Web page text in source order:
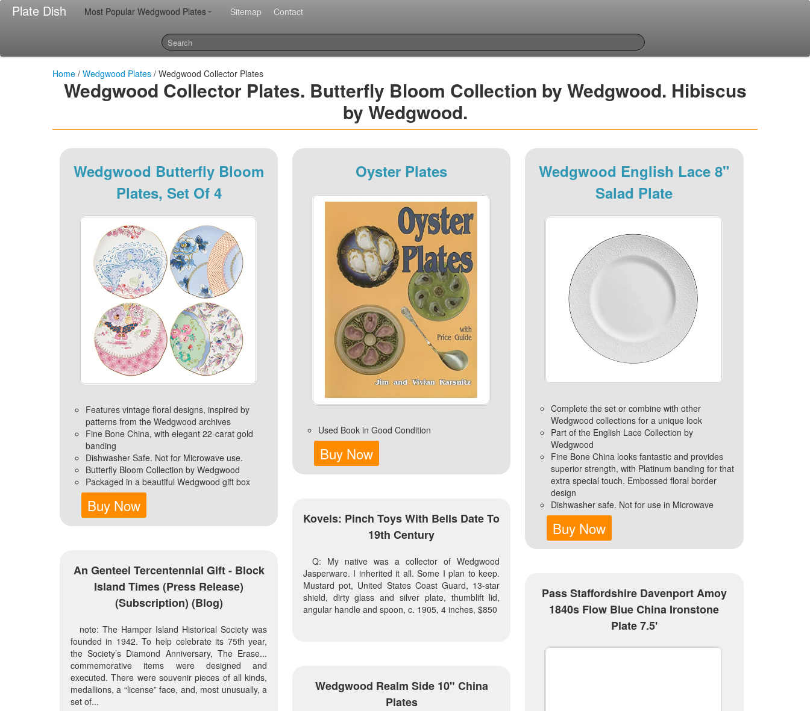
Plate Dish Most Popular Wedgwood Plates Sitemap Contact
Home / Wedgwood Plates / Wedgwood Collector Plates
Wedgwood Collector Plates. Butterfly Bloom Collection by Wedgwood. Hibiscus
by Wedgwood.
Wedgwood Butterfly Bloom
Plates, Set Of 4
Features vintage floral designs, inspired by
patterns from the Wedgwood archives
Fine Bone China, with elegant 22-carat gold
banding
Dishwasher Safe. Not for Microwave use.
Butterfly Bloom Collection by Wedgwood
Packaged in a beautiful Wedgwood gift box
Buy Now
An Genteel Tercentennial Gift - Block
Island Times (press Release)
(subscription) (blog)
note: The Hamper Island Historical Society was
founded in 1942. To help celebrate its 75th year,
the Society’s Diamond Anniversary, The Erase...
commemorative items were designed and
executed. There were souvenir pieces of all kinds,
medallions, a “license” face, and, most unusually, a
set of...
Oyster Plates
Used Book in Good Condition
Buy Now
Kovels: Pinch Toys With Bells Date To
19th Century
Q: My native was a collector of Wedgwood
Jasperware. I inherited it all. Some I plan to keep.
Mustard pot, United States Coast Guard, 13-star
shield, dirty glass and silver plate, thumblift lid,
angular handle and spoon, c. 1905, 4 inches, $850
Wedgwood Realm Side 10" China
Plates
Wedgwood English Lace 8"
Salad Plate
Complete the set or combine with other
Wedgwood collections for a unique look
Part of the English Lace Collection by
Wedgwood
Fine Bone China looks fantastic and provides
superior strength, with Platinum banding for that
extra special touch. Embossed floral border
design
Dishwasher safe. Not for use in Microwave
Buy Now
Pass Staffordshire Davenport Amoy
1840s Flow Blue China Ironstone
Plate 7.5'